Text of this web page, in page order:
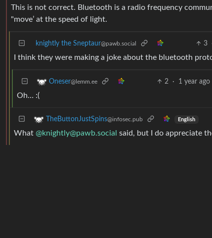
This is not correct. Bluetooth is a radio frequency
"move’ at the speed of light.
knightly the Sneptaur@pawb.social 3
I think they were making a joke about the bluetooth
Oneser@lemm.ee 2 · 1 year ago
Oh… :(
TheButtonJustSpins@infosec.pub English
What @knightly@pawb.social said, but I do appreciate